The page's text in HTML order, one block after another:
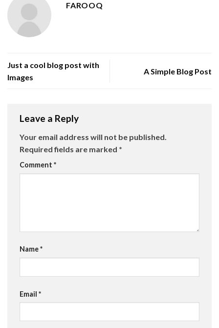
FAROOQ
Just a cool blog post with
Images
A Simple Blog Post
Leave a Reply
Your email address will not be published.
Required fields are marked *
Comment *
Name*
Email *